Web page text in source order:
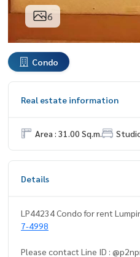
6
Condo
Real estate information
Area : 31.00 Sq.m.
Details
LP44234 Condo for rent
7-4998
Please contact Line ID :